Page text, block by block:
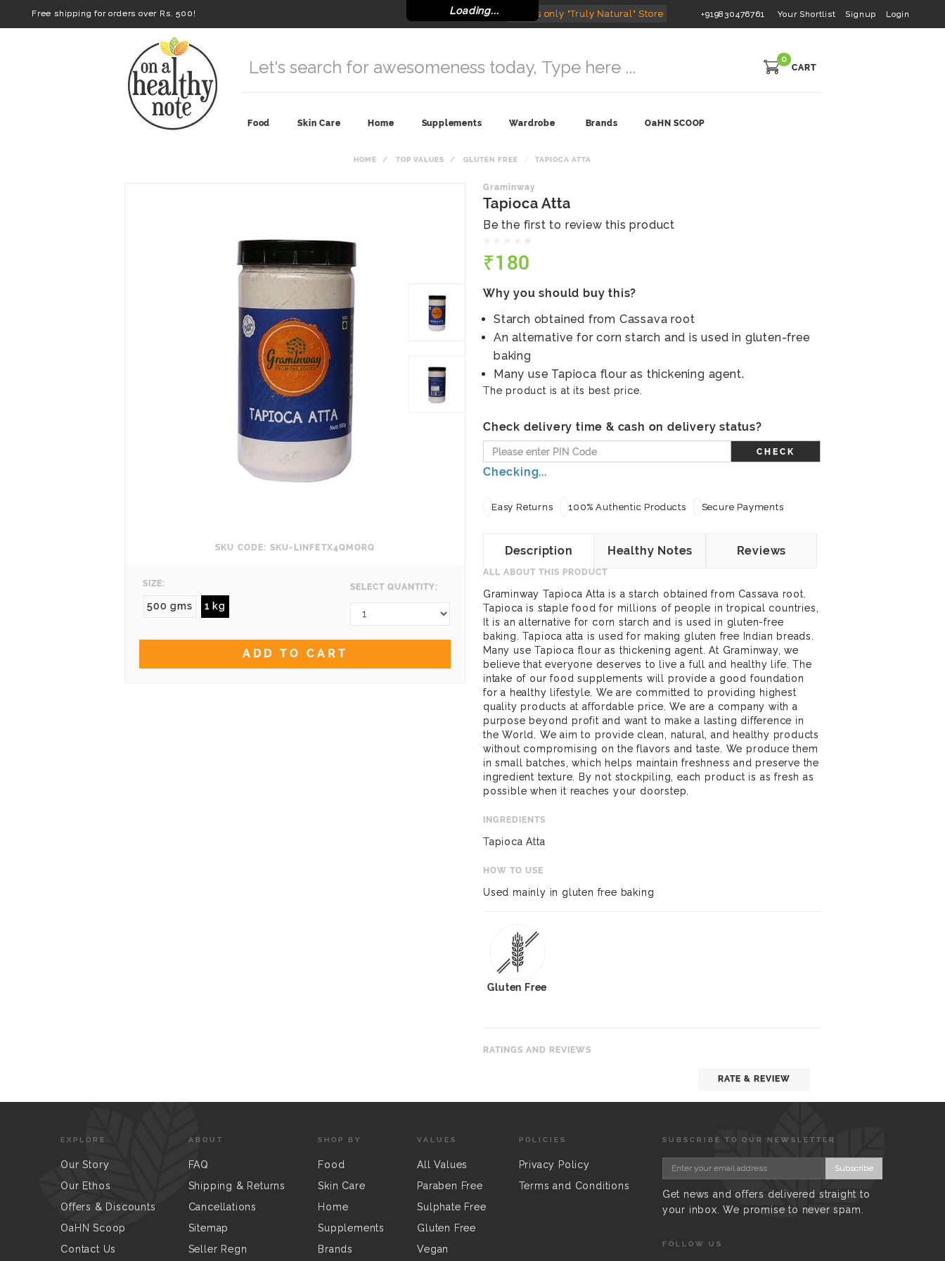
Free shipping for orders over Rs. 500! India's only "Truly Natural" Store +919830476761 Your Shortlist Signup Login
0
CART
Food Skin Care Home Supplements Wardrobe Brands OaHN SCOOP
Loading...
HOME TOP VALUES GLUTEN FREE TAPIOCA ATTA
SKU CODE: SKU-LINFETX4QMORQ
SIZE:
500 gms 1 kg
SELECT QUANTITY:
ADD TO CART
Graminway
Tapioca Atta
Be the first to review this product
₹180
Why you should buy this?
Starch obtained from Cassava root
An alternative for corn starch and is used in gluten-free
baking
Many use Tapioca flour as thickening agent.
The product is at its best price.
Check delivery time & cash on delivery status?
CHECK
Checking...
Easy Returns 100% Authentic Products Secure Payments
Description Healthy Notes Reviews
ALL ABOUT THIS PRODUCT
Graminway Tapioca Atta is a starch obtained from Cassava root.
Tapioca is staple food for millions of people in tropical countries,
It is an alternative for corn starch and is used in gluten-free
baking. Tapioca atta is used for making gluten free Indian breads.
Many use Tapioca flour as thickening agent. At Graminway, we
believe that everyone deserves to live a full and healthy life. The
intake of our food supplements will provide a good foundation
for a healthy lifestyle. We are committed to providing highest
quality products at affordable price. We are a company with a
purpose beyond profit and want to make a lasting difference in
the World. We aim to provide clean, natural, and healthy products
without compromising on the flavors and taste. We produce them
in small batches, which helps maintain freshness and preserve the
ingredient texture. By not stockpiling, each product is as fresh as
possible when it reaches your doorstep.
INGREDIENTS
Tapioca Atta
HOW TO USE
Used mainly in gluten free baking
Gluten Free
RATINGS AND REVIEWS
RATE & REVIEW
EXPLORE
Our Story
Our Ethos
Offers & Discounts
OaHN Scoop
Contact Us
ABOUT
FAQ
Shipping & Returns
Cancellations
Sitemap
Seller Regn
SHOP BY
Food
Skin Care
Home
Supplements
Brands
VALUES
All Values
Paraben Free
Sulphate Free
Gluten Free
Vegan
POLICIES
Privacy Policy
Terms and Conditions
SUBSCRIBE TO OUR NEWSLETTER
Subscribe
Get news and offers delivered straight to
your inbox. We promise to never spam.
FOLLOW US